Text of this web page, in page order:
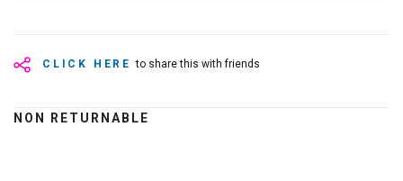
CLICK HERE to share this with friends
NON RETURNABLE